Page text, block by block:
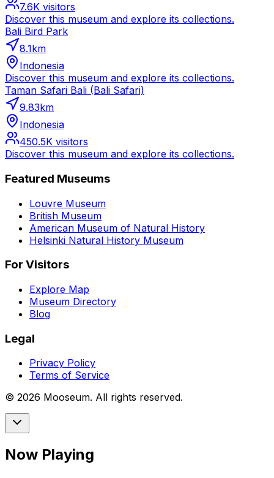
7.6K visitors
Discover this museum and explore its collections.
Bali Bird Park
8.1km
Indonesia
Discover this museum and explore its collections.
Taman Safari Bali (Bali Safari)
9.83km
Indonesia
450.5K visitors
Discover this museum and explore its collections.
Featured Museums
Louvre Museum
British Museum
American Museum of Natural History
Helsinki Natural History Museum
For Visitors
Explore Map
Museum Directory
Blog
Legal
Privacy Policy
Terms of Service
© 2026 Mooseum. All rights reserved.
Now Playing